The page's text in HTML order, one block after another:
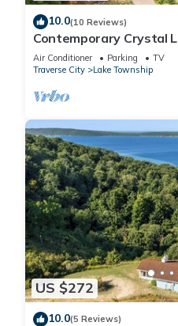
10.0(10 Reviews)
Contemporary Crystal
Cottage
Air Conditioner Parking
TV
Traverse City
Lake Township
US $272
10.0(5 Reviews)